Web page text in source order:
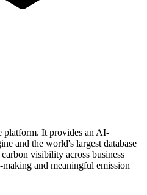
platform. It provides an AI-
and the world's largest database
visibility across business
and meaningful emission